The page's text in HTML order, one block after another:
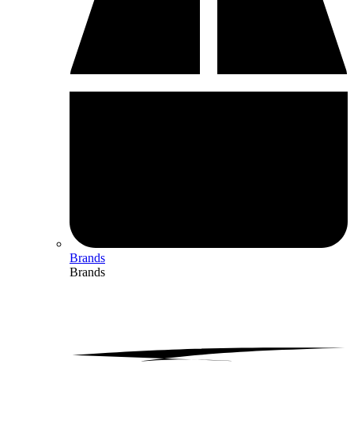
Brands
Brands